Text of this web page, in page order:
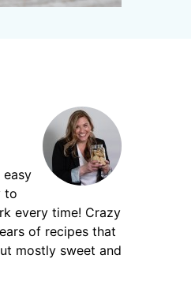
to
every time! Crazy
of recipes that
mostly sweet and